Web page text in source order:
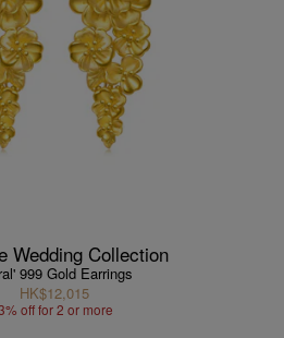
Wedding Collection
999 Gold Earrings
HK$12,015
off for 2 or more